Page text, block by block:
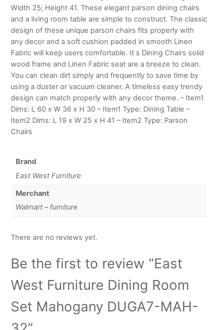
Width 25; Height 41. These elegant parson dining chairs
and a living room table are simple to construct. The classic
design of these unique parson chairs fits properly with
any decor and a soft cushion padded in smooth Linen
Fabric will keep users comfortable. It s Dining Chairs solid
wood frame and Linen Fabric seat are a breeze to clean.
You can clean dirt simply and frequently to save time by
using a duster or vacuum cleaner. A timeless easy trendy
design can match properly with any decor theme. – Item1
Dims: L 60 x W 36 x H 30 – Item1 Type: Dining Table –
Item2 Dims: L 19 x W 25 x H 41 – Item2 Type: Parson
Chairs
Brand
East West Furniture
Merchant
Walmart – furniture
There are no reviews yet.
Be the first to review “East
West Furniture Dining Room
Set Mahogany DUGA7-MAH-